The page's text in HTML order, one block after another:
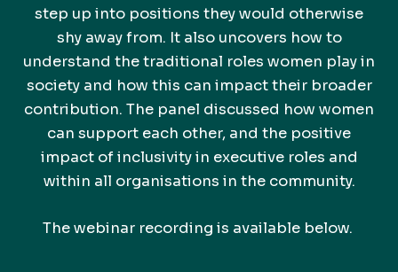
step up into positions they would otherwise
shy away from. It also uncovers how to
understand the traditional roles women play in
society and how this can impact their broader
contribution. The panel discussed how women
can support each other, and the positive
impact of inclusivity in executive roles and
within all organisations in the community.
The webinar recording is available below.